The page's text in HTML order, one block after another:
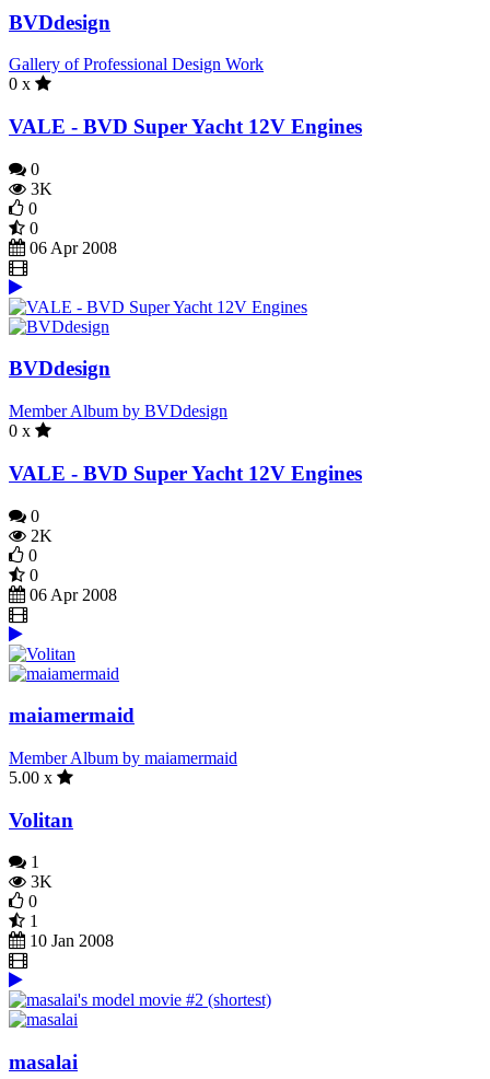
BVDdesign
Gallery of Professional Design Work
0 x
VALE - BVD Super Yacht 12V Engines
0
3K
0
0
06 Apr 2008
BVDdesign
Member Album by BVDdesign
0 x
VALE - BVD Super Yacht 12V Engines
0
2K
0
0
06 Apr 2008
maiamermaid
Member Album by maiamermaid
5.00 x
Volitan
1
3K
0
1
10 Jan 2008
masalai